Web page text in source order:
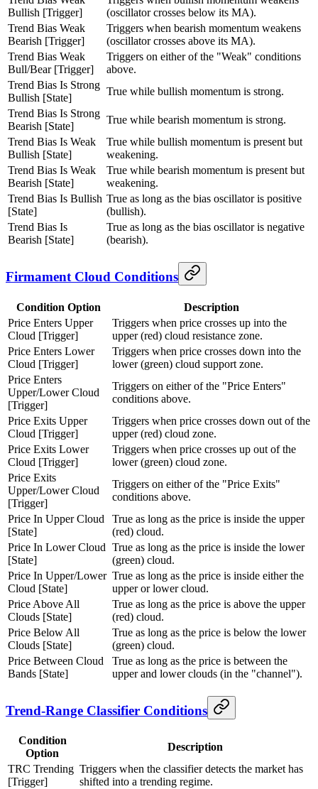
Bullish [Trigger]
(oscillator crosses below its MA).
Trend Bias Weak
Bearish [Trigger]
Triggers when bearish momentum weakens
(oscillator crosses above its MA).
Trend Bias Weak
Bull/Bear [Trigger]
Triggers on either of the "Weak" conditions
above.
Trend Bias Is Strong
Bullish [State]
True while bullish momentum is strong.
Trend Bias Is Strong
Bearish [State]
True while bearish momentum is strong.
Trend Bias Is Weak
Bullish [State]
True while bullish momentum is present but
weakening.
Trend Bias Is Weak
Bearish [State]
True while bearish momentum is present but
weakening.
Trend Bias Is Bullish
[State]
True as long as the bias oscillator is positive
(bullish).
Trend Bias Is
Bearish [State]
True as long as the bias oscillator is negative
(bearish).
Firmament Cloud Conditions
Condition Option
Description
Price Enters Upper
Cloud [Trigger]
Triggers when price crosses up into the
upper (red) cloud resistance zone.
Price Enters Lower
Cloud [Trigger]
Triggers when price crosses down into the
lower (green) cloud support zone.
Price Enters
Upper/Lower Cloud
[Trigger]
Triggers on either of the "Price Enters"
conditions above.
Price Exits Upper
Cloud [Trigger]
Triggers when price crosses down out of the
upper (red) cloud zone.
Price Exits Lower
Cloud [Trigger]
Triggers when price crosses up out of the
lower (green) cloud zone.
Price Exits
Upper/Lower Cloud
[Trigger]
Triggers on either of the "Price Exits"
conditions above.
Price In Upper Cloud
[State]
True as long as the price is inside the upper
(red) cloud.
Price In Lower Cloud
[State]
True as long as the price is inside the lower
(green) cloud.
Price In Upper/Lower
Cloud [State]
True as long as the price is inside either the
upper or lower cloud.
Price Above All
Clouds [State]
True as long as the price is above the upper
(red) cloud.
Price Below All
Clouds [State]
True as long as the price is below the lower
(green) cloud.
Price Between Cloud
Bands [State]
True as long as the price is between the
upper and lower clouds (in the "channel").
Trend-Range Classifier Conditions
Condition
Option
Description
TRC Trending
[Trigger]
Triggers when the classifier detects the market has
shifted into a trending regime.